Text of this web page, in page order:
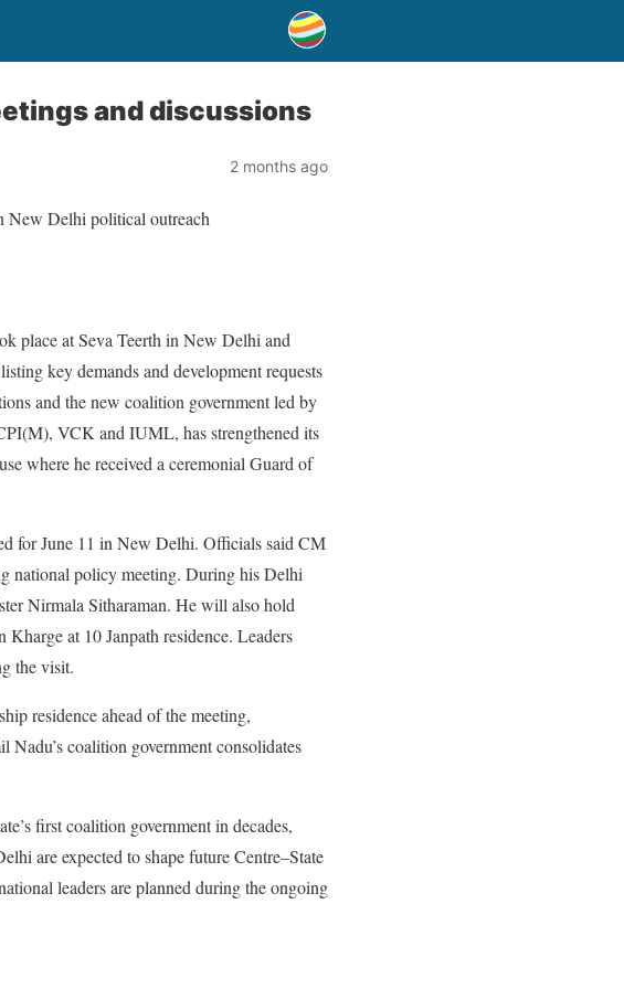
and discussions
2 months ago
New Delhi political outreach
place at Seva Teerth in New Delhi and
key demands and development requests
and the new coalition government led by
VCK and IUML, has strengthened its
where he received a ceremonial Guard of
for June 11 in New Delhi. Officials said CM
national policy meeting. During his Delhi
Nirmala Sitharaman. He will also hold
at 10 Janpath residence. Leaders
the visit.
residence ahead of the meeting,
coalition government consolidates
first coalition government in decades,
are expected to shape future Centre–State
leaders are planned during the ongoing